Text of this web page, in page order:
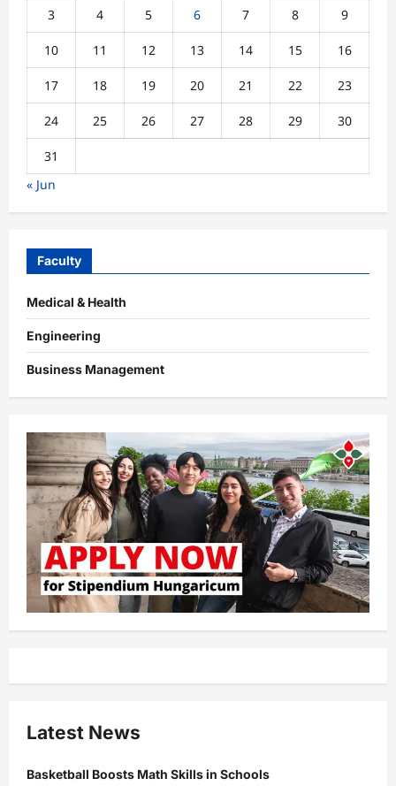
3 4 5 6 7 8 9
10 11 12 13 14 15 16
17 18 19 20 21 22 23
24 25 26 27 28 29 30
31
« Jun
Faculty
Medical & Health
Engineering
Business Management
Latest News
Basketball Boosts Math Skills in Schools